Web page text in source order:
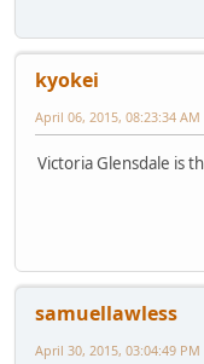
kyokei
April 06, 2015, 08:23:34 AM
Victoria Glensdale is
samuellawless
April 30, 2015, 03:04:49 PM